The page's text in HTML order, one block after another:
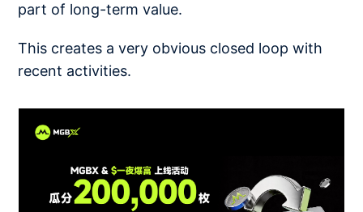
part of long-term value.
This creates a very obvious closed loop with
recent activities.